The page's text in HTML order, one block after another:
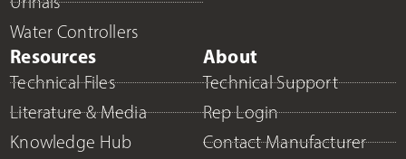
Water Controllers
Resources
Technical Files
Literature & Media
Knowledge Hub
About
Technical Support
Rep Login
Contact Manufacturer